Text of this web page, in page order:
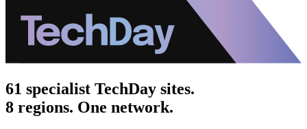
61 specialist TechDay sites.
8 regions. One network.